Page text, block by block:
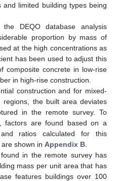
limited building types being
DEQO database analysis
proportion by mass of
at the high concentrations as
has been used to adjust this
composite concrete in low-rise
in high-rise construction.
construction and for mixed-
regions, the built area deviates
in the remote survey. To
factors are found based on a
ratios calculated for this
shown in Appendix B
in the remote survey has
mass per unit area that has
features buildings over 100